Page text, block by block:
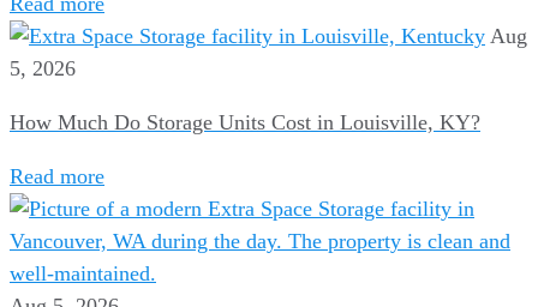
Aug
5, 2026
How Much Do Storage Units Cost in Louisville, KY?
Read more